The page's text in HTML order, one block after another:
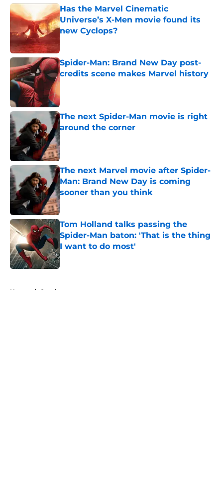
Has the Marvel Cinematic
Universe’s X-Men movie found its
new Cyclops?
Spider-Man: Brand New Day post-
credits scene makes Marvel history
Published by on Invalid Date
The next Spider-Man movie is right
around the corner
Published by on Invalid Date
The next Marvel movie after Spider-
Man: Brand New Day is coming
sooner than you think
Published by on Invalid Date
Tom Holland talks passing the
Spider-Man baton: 'That is the thing
I want to do most'
Published by on Invalid Date
Home / Comics